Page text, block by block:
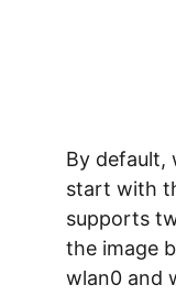
By default,
start with
supports
the image
wlan0 and